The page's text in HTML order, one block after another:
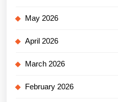
May 2026
April 2026
March 2026
February 2026